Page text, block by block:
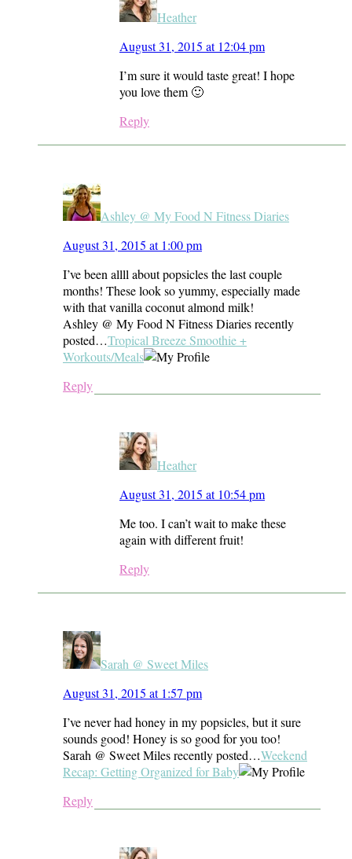
Heather
August 31, 2015 at 12:04 pm
I’m sure it would taste great! I hope
you love them 🙂
Reply
Ashley @ My Food N Fitness Diaries
August 31, 2015 at 1:00 pm
I’ve been allll about popsicles the last couple
months! These look so yummy, especially made
with that vanilla coconut almond milk!
Ashley @ My Food N Fitness Diaries recently
posted…Tropical Breeze Smoothie +
Workouts/Meals
Reply
Heather
August 31, 2015 at 10:54 pm
Me too. I can’t wait to make these
again with different fruit!
Reply
Sarah @ Sweet Miles
August 31, 2015 at 1:57 pm
I’ve never had honey in my popsicles, but it sure
sounds good! Honey is so good for you too!
Sarah @ Sweet Miles recently posted…Weekend
Recap: Getting Organized for Baby
Reply